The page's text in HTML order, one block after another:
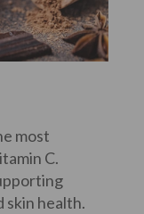
most
C.
skin health.